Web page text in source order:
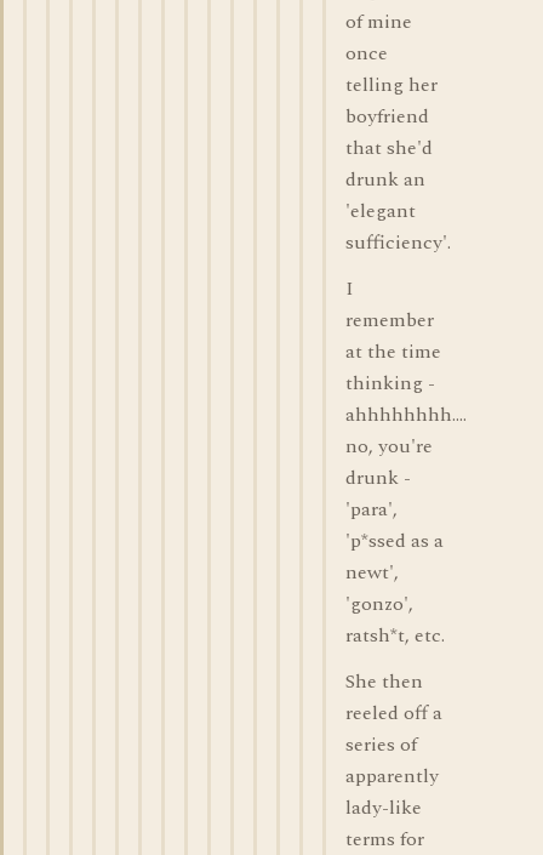
of mine
once
telling her
boyfriend
that she'd
drunk an
'elegant
sufficiency'.
I
remember
at the time
thinking -
ahhhhhhhh....
no, you're
drunk -
'para',
'p*ssed as a
newt',
'gonzo',
ratsh*t, etc.
She then
reeled off a
series of
apparently
lady-like
terms for